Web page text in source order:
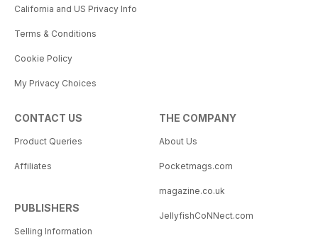
California and US Privacy Info
Terms & Conditions
Cookie Policy
My Privacy Choices
CONTACT US
Product Queries
Affiliates
PUBLISHERS
Selling Information
THE COMPANY
About Us
Pocketmags.com
magazine.co.uk
JellyfishCoNNect.com